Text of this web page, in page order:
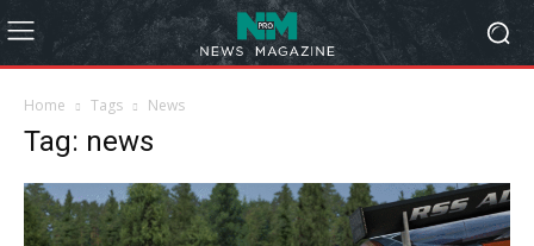
Home Tags News
Tag: news